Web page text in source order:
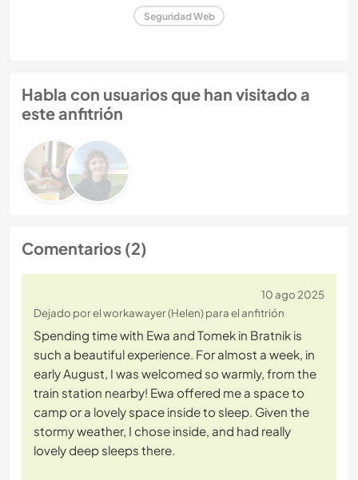
Seguridad Web
Habla con usuarios que han visitado a
este anfitrión
Comentarios (2)
10 ago 2025
Dejado por el workawayer (Helen) para el anfitrión
Spending time with Ewa and Tomek in Bratnik is
such a beautiful experience. For almost a week, in
early August, I was welcomed so warmly, from the
train station nearby! Ewa offered me a space to
camp or a lovely space inside to sleep. Given the
stormy weather, I chose inside, and had really
lovely deep sleeps there.